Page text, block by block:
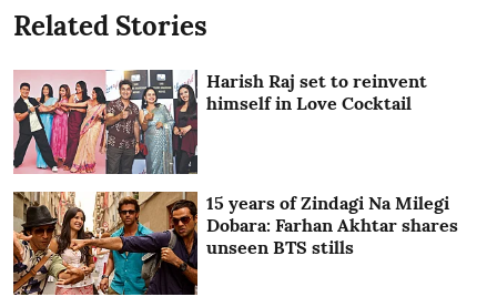
Related Stories
Harish Raj set to reinvent
himself in Love Cocktail
15 years of Zindagi Na Milegi
Dobara: Farhan Akhtar shares
unseen BTS stills